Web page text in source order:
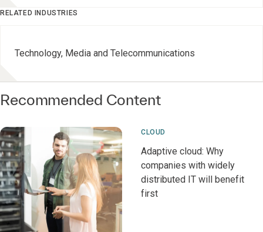
RELATED INDUSTRIES
Technology, Media and Telecommunications
Recommended Content
CLOUD
Adaptive cloud: Why
companies with widely
distributed IT will benefit
first